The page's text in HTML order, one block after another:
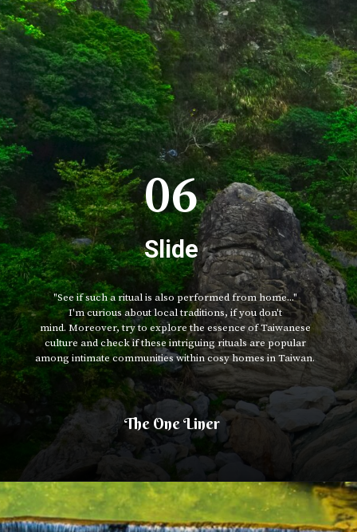
"See if such a ritual is also performed from home..."
I'm curious about local traditions, if you don't
mind. Moreover, try to explore the essence of Taiwanese
culture and check if these intriguing rituals are popular
among intimate communities within cosy homes in Taiwan.
06
The One Liner
Slide